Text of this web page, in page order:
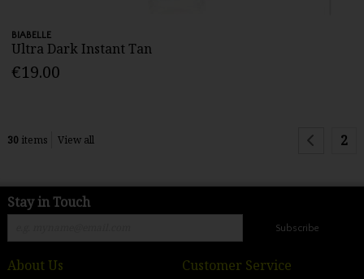
BIABELLE
Ultra Dark Instant Tan
€19.00
30items View all 2
Stay in Touch
Subscribe
About Us Customer Service